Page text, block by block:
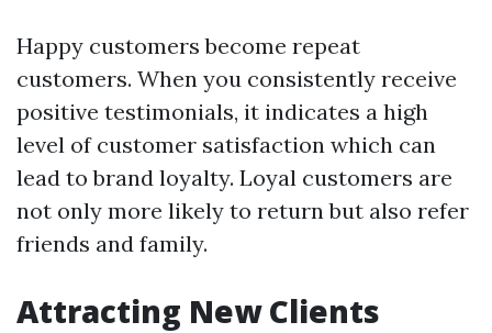
Happy customers become repeat
customers. When you consistently receive
positive testimonials, it indicates a high
level of customer satisfaction which can
lead to brand loyalty. Loyal customers are
not only more likely to return but also refer
friends and family.
Attracting New Clients